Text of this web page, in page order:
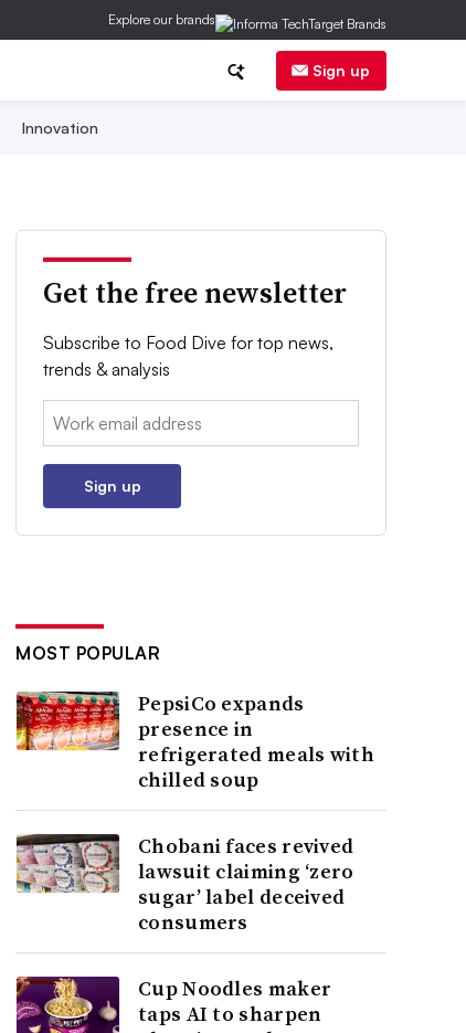
Explore our brands
Sign up
Innovation
Get the free newsletter
Subscribe to Food Dive for top news,
trends & analysis
Email:
Sign up
MOST POPULAR
PepsiCo expands
presence in
refrigerated meals with
chilled soup
Chobani faces revived
lawsuit claiming ‘zero
sugar’ label deceived
consumers
Cup Noodles maker
taps AI to sharpen